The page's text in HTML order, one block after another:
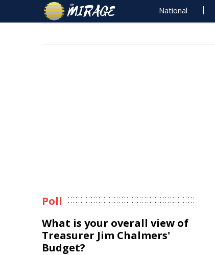
National
Poll
What is your overall view of
Treasurer Jim Chalmers'
Budget?